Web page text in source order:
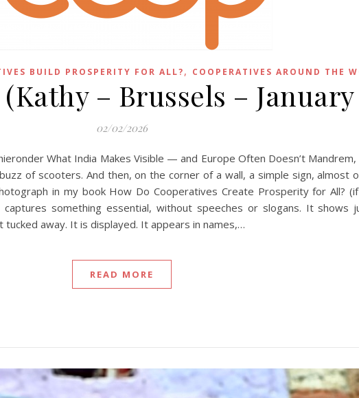
BUILD PROSPERITY FOR ALL?, COOPERATIVES AROUND THE
– Brussels – January
02/02/2026
What India Makes Visible — and Europe Often Doesn’t
of scooters. And then, on the corner of a wall, a simple sign, almost
in my book How Do Cooperatives Create Prosperity for All?
something essential, without speeches or slogans. It shows
away. It is displayed. It appears in names,…
READ MORE